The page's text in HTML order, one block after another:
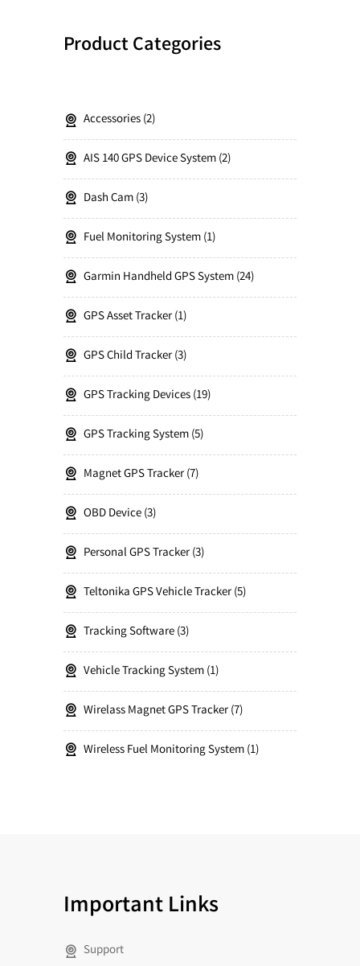
Product Categories
Accessories 2
AIS 140 GPS Device System 2
Dash Cam 3
Fuel Monitoring System 1
Garmin Handheld GPS System 24
GPS Asset Tracker 1
GPS Child Tracker 3
GPS Tracking Devices 19
GPS Tracking System 5
Magnet GPS Tracker 7
OBD Device 3
Personal GPS Tracker 3
Teltonika GPS Vehicle Tracker 5
Tracking Software 3
Vehicle Tracking System 1
Wirelass Magnet GPS Tracker 7
Wireless Fuel Monitoring System 1
Important Links
Support